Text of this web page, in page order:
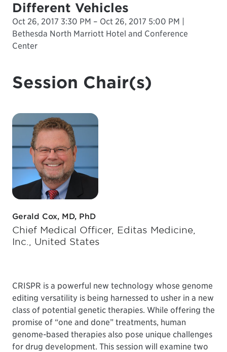
Different Vehicles
Oct 26, 2017 3:30 PM – Oct 26, 2017 5:00 PM |
Bethesda North Marriott Hotel and Conference
Center
Session Chair(s)
Gerald Cox, MD, PhD
Chief Medical Officer, Editas Medicine,
Inc., United States
CRISPR is a powerful new technology whose genome
editing versatility is being harnessed to usher in a new
class of potential genetic therapies. While offering the
promise of “one and done” treatments, human
genome-based therapies also pose unique challenges
for drug development. This session will examine two